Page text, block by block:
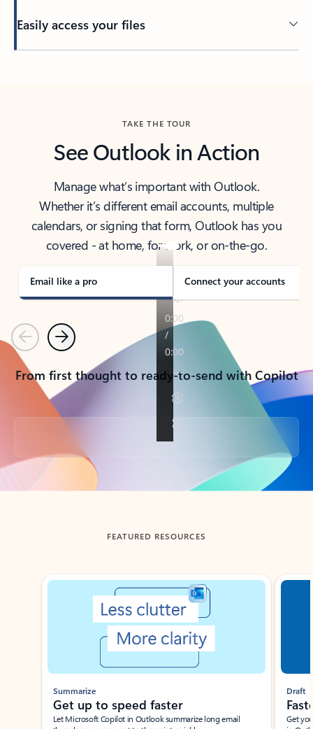
Easily access your files
TAKE THE TOUR
See Outlook in Action
Manage what’s important with Outlook.
Whether it’s different email accounts, multiple
calendars, or signing that form, Outlook has you
covered - at home, for work, or on-the-go.
Email like a pro Connect your accounts
PreviousNext
From first thought to ready-to-send with Copilot
Back to tabs
FEATURED RESOURCES
Showing slide 1 of 3
Summarize
Get up to speed faster ​
Let Microsoft Copilot in Outlook summarize long email
Draft
Get